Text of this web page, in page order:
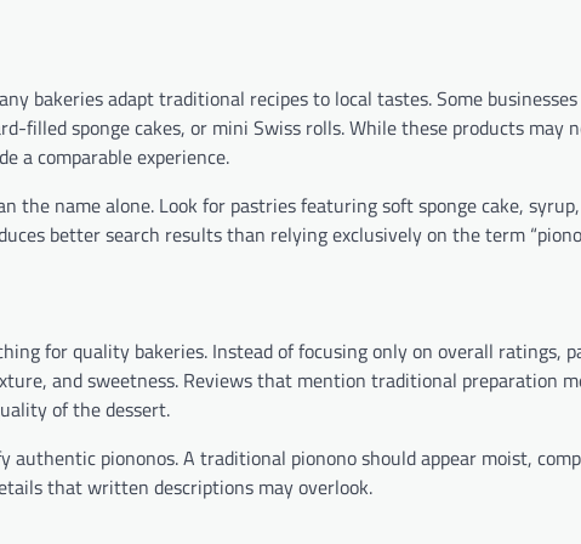
bakeries adapt traditional recipes to local tastes. Some
filled sponge cakes, or mini Swiss rolls. While these products may
a comparable experience.
the name alone. Look for pastries featuring soft sponge cake,
better search results than relying exclusively on the term
for quality bakeries. Instead of focusing only on overall ratings,
and sweetness. Reviews that mention traditional preparation
of the dessert.
authentic piononos. A traditional pionono should appear moist,
that written descriptions may overlook.